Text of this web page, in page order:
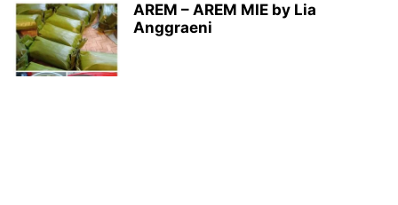
AREM – AREM MIE by Lia
Anggraeni